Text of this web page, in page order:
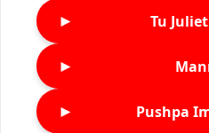
► Tu
►
► Pushpa